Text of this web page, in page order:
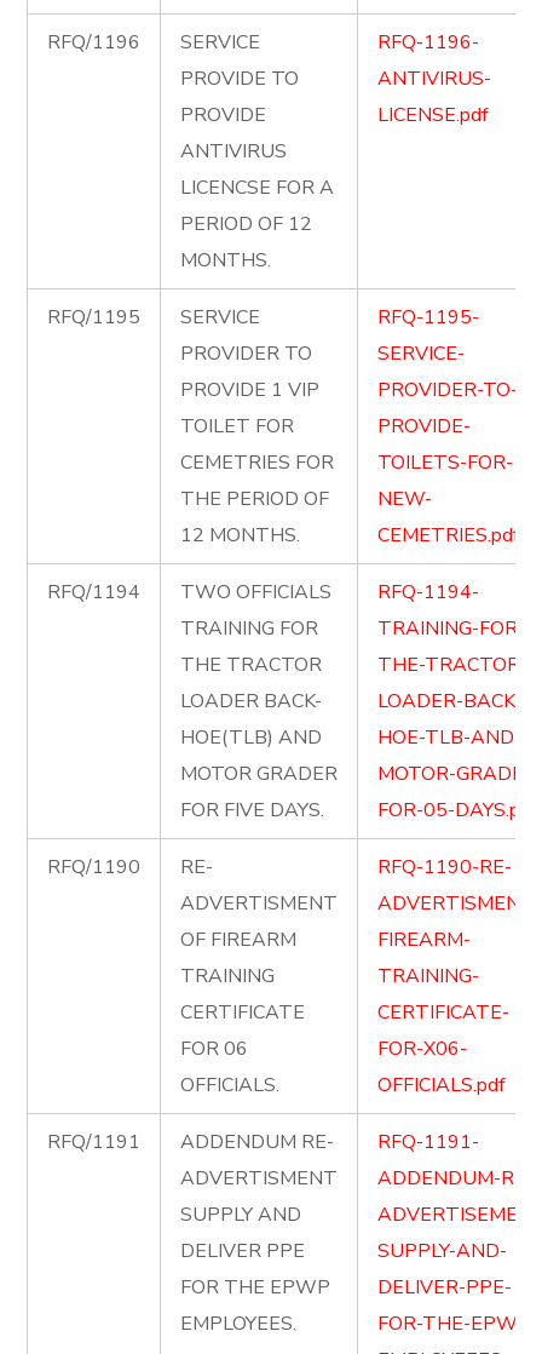
RFQ/1196
SERVICE
PROVIDE TO
PROVIDE
ANTIVIRUS
LICENCSE FOR A
PERIOD OF 12
MONTHS.
RFQ-1196-
ANTIVIRUS-
LICENSE.pdf
RFQ/1195
SERVICE
PROVIDER TO
PROVIDE 1 VIP
TOILET FOR
CEMETRIES FOR
THE PERIOD OF
12 MONTHS.
RFQ-1195-
SERVICE-
PROVIDER-TO-
PROVIDE-
TOILETS-FOR-
NEW-
CEMETRIES.pdf
RFQ/1194
TWO OFFICIALS
TRAINING FOR
THE TRACTOR
LOADER BACK-
HOE(TLB) AND
MOTOR GRADER
FOR FIVE DAYS.
RFQ-1194-
TRAINING-FOR-
THE-TRACTOR-
LOADER-BACK-
HOE-TLB-AND-
MOTOR-
FOR-05-DAYS.pdf
RFQ/1190
RE-
ADVERTISMENT
OF FIREARM
TRAINING
CERTIFICATE
FOR 06
OFFICIALS.
RFQ-1190-RE-
ADVERTISMENT-
FIREARM-
TRAINING-
CERTIFICATE-
FOR-X06-
OFFICIALS.pdf
RFQ/1191
ADDENDUM RE-
ADVERTISMENT
SUPPLY AND
DELIVER PPE
FOR THE EPWP
EMPLOYEES.
RFQ-1191-
ADDENDUM-RE-
SUPPLY-AND-
DELIVER-PPE-
FOR-THE-EPWP-